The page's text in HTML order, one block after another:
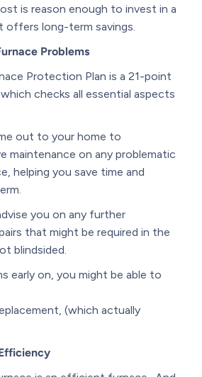
is reason enough to invest in a
offers long-term savings.
Problems
Protection Plan is a 21-point
checks all essential aspects
out to your home to
maintenance on any problematic
helping you save time and
you on any further
that might be required in the
blindsided.
early on, you might be able to
(which actually